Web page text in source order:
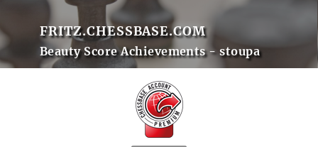
FRITZ.CHESSBASE.COM
Beauty Score Achievements - stoupa